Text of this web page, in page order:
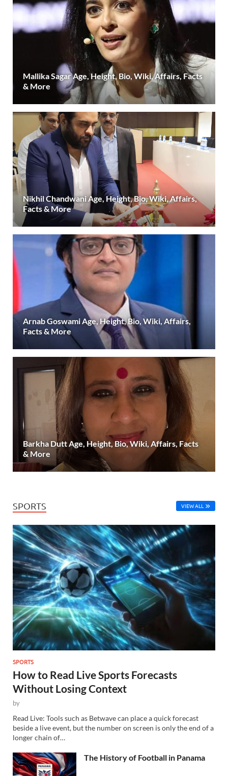
Mallika Sagar Age, Height, Bio, Wiki, Affairs, Facts
& More
Nikhil Chandwani Age, Height, Bio, Wiki, Affairs,
Facts & More
Arnab Goswami Age, Height, Bio, Wiki, Affairs,
Facts & More
Barkha Dutt Age, Height, Bio, Wiki, Affairs, Facts
& More
SPORTS VIEW ALL
SPORTS
How to Read Live Sports Forecasts
Without Losing Context
by
Read Live: Tools such as Betwave can place a quick forecast
beside a live event, but the number on screen is only the end of a
longer chain of…
The History of Football in Panama